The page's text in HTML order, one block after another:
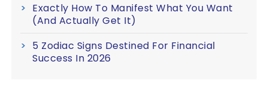
Exactly How To Manifest What You Want
(And Actually Get It)
5 Zodiac Signs Destined For Financial
Success In 2026